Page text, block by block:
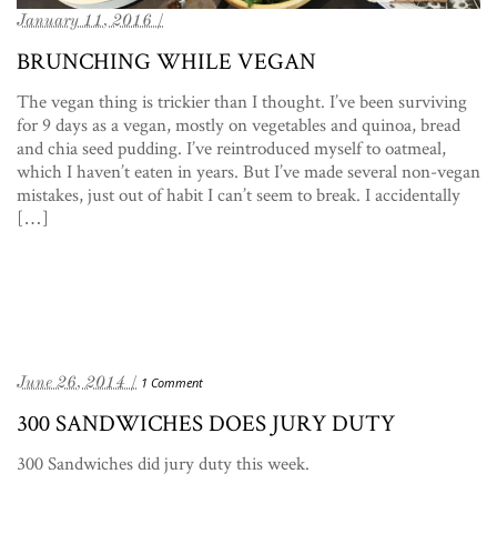
January 11, 2016 /
BRUNCHING WHILE VEGAN
The vegan thing is trickier than I thought. I’ve been surviving
for 9 days as a vegan, mostly on vegetables and quinoa, bread
and chia seed pudding. I’ve reintroduced myself to oatmeal,
which I haven’t eaten in years. But I’ve made several non-vegan
mistakes, just out of habit I can’t seem to break. I accidentally
[…]
June 26, 2014 / 1 Comment
300 SANDWICHES DOES JURY DUTY
300 Sandwiches did jury duty this week.